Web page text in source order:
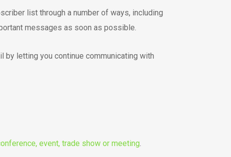
list through a number of ways, including
messages as soon as possible.
by letting you continue communicating with
event, trade show or meeting